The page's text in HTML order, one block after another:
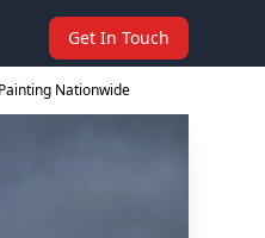
Get In Touch
Nationwide